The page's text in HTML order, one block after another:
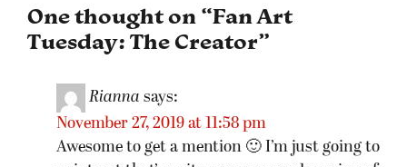
One thought on “Fan Art
Tuesday: The Creator”
Rianna says:
November 27, 2019 at 11:58 pm
Awesome to get a mention 🙂 I’m just going to